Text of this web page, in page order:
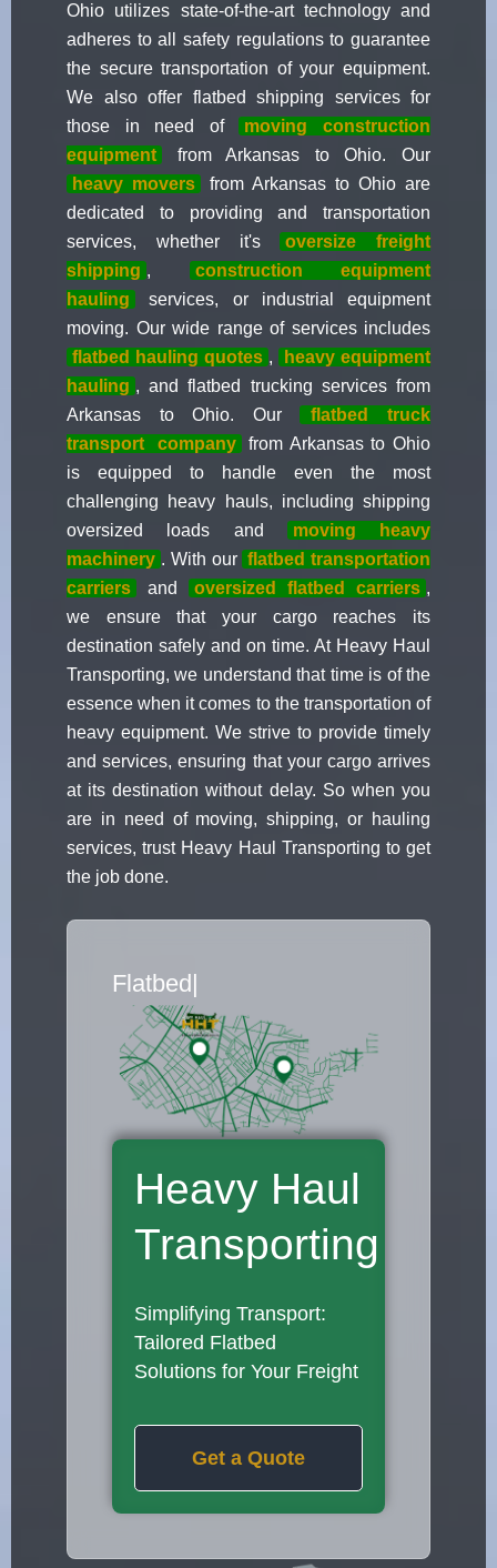
Ohio utilizes state-of-the-art technology and
adheres to all safety regulations to guarantee
the secure transportation of your equipment.
We also offer flatbed shipping services for
those in need of
moving construction
equipment
from Arkansas to Ohio. Our
heavy movers
from Arkansas to Ohio are
dedicated to providing and transportation
services, whether it's
oversize freight
shipping ,
construction equipment
hauling
services, or industrial equipment
moving. Our wide range of services includes
flatbed hauling quotes ,
heavy equipment
hauling , and flatbed trucking services from
Arkansas to Ohio. Our
flatbed truck
transport
company
from Arkansas to Ohio
is equipped to handle even the most
challenging heavy hauls, including shipping
oversized loads and
moving heavy
machinery . With our flatbed transportation
carriers
and oversized flatbed carriers ,
we ensure that your cargo reaches its
destination safely and on time. At Heavy Haul
Transporting, we understand that time is of the
essence when it comes to the transportation of
heavy equipment. We strive to provide timely
and services, ensuring that your cargo arrives
at its destination without delay. So when you
are in need of moving, shipping, or hauling
services, trust Heavy Haul Transporting to get
the job done.
Flatbed Truck Mov
Heavy Haul
Transporting
Simplifying Transport:
Tailored Flatbed
Solutions for Your Freight
Get a Quote